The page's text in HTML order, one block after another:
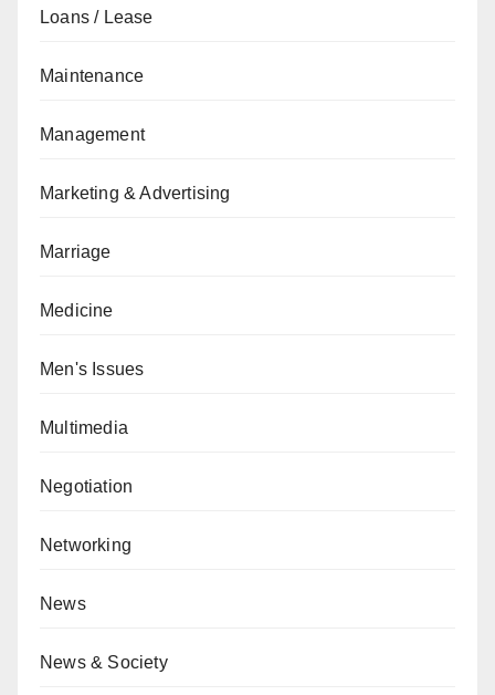
Loans / Lease
Maintenance
Management
Marketing & Advertising
Marriage
Medicine
Men's Issues
Multimedia
Negotiation
Networking
News
News & Society